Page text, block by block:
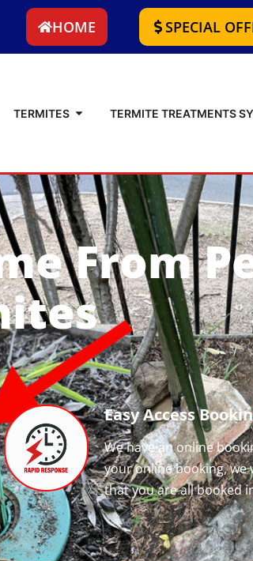
HOME SPECIAL
TERMITES TERMITE TREATMENTS
From
Easy Access
We have an online
your online booking,
that you are all booked